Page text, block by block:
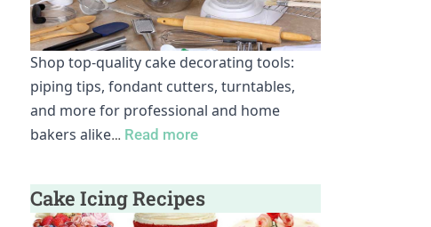
Shop top-quality cake decorating tools:
piping tips, fondant cutters, turntables,
and more for professional and home
bakers alike… Read more
Cake Icing Recipes